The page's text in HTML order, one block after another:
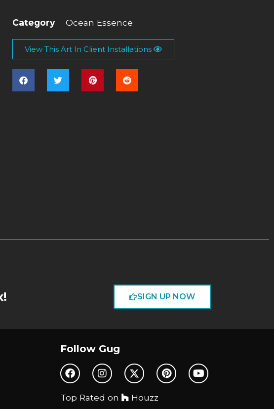
Category Ocean Essence
View This Art In Client Installations
SIGN UP NOW
Follow Gug
Top Rated on Houzz